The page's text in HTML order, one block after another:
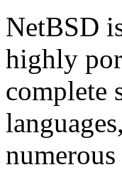
NetBSD
highly
complete